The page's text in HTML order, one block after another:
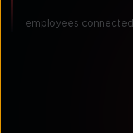
employees connected